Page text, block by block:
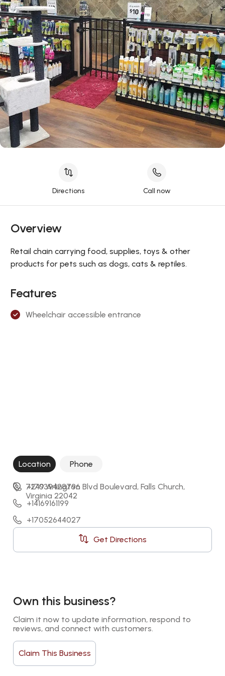
Directions Call now
Overview
Retail chain carrying food, supplies, toys & other
products for pets such as dogs, cats & reptiles.
Features
Wheelchair accessible entrance
Location Phone
7249 Arlington Blvd Boulevard, Falls Church,
Virginia 22042
Get Directions
+17039428796
+14169161199
+17052644027
Own this business?
Claim it now to update information, respond to
reviews, and connect with customers.
Claim This Business